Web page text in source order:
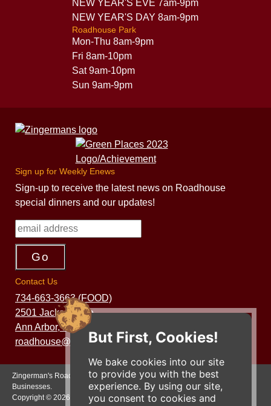
But First, Cookies!
We bake cookies into our site
to provide you with the best
experience. By using our site,
you consent to cookies and
NEW YEAR'S EVE 7am-9pm
NEW YEAR'S DAY 8am-9pm
Roadhouse Park
Mon-Thu 8am-9pm
Fri 8am-10pm
Sat 9am-10pm
Sun 9am-9pm
Sign up for Weekly Enews
Sign-up to receive the latest news on Roadhouse
special dinners and our updates!
Contact Us
734-663-3663 (FOOD)
2501 Jackson Ave.
Ann Arbor, MI 48103
roadhouse@zingermans.com
Zingerman's Roadhouse is a part of the Zingerman's Community of
Businesses.
Copyright © 2026 Zing IP, LLC. All rights reserved.